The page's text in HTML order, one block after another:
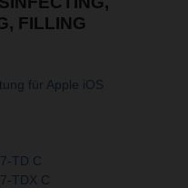
FILLING
für Apple iOS
TD C
TDX C